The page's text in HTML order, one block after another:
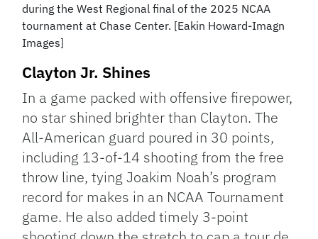
during the West Regional final of the 2025 NCAA
tournament at Chase Center. [Eakin Howard-Imagn
Images]
Clayton Jr. Shines
In a game packed with offensive firepower,
no star shined brighter than Clayton. The
All-American guard poured in 30 points,
including 13-of-14 shooting from the free
throw line, tying Joakim Noah’s program
record for makes in an NCAA Tournament
game. He also added timely 3-point